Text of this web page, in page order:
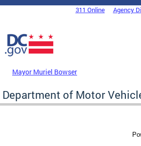
Skip to main content
DC Agency Top Menu311 Online Agency
Mayor Muriel Bowser
Department of Motor